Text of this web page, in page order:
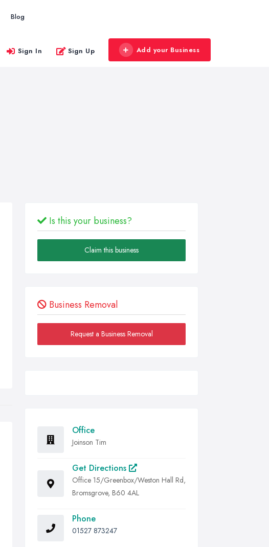
Blog
Sign In Sign Up Add your Business
Is this your business?
Claim this business
Business Removal
Request a Business Removal
Office
Joinson Tim
Get Directions
Office 15/Greenbox/Weston Hall Rd,
Bromsgrove, B60 4AL
Phone
01527 873247